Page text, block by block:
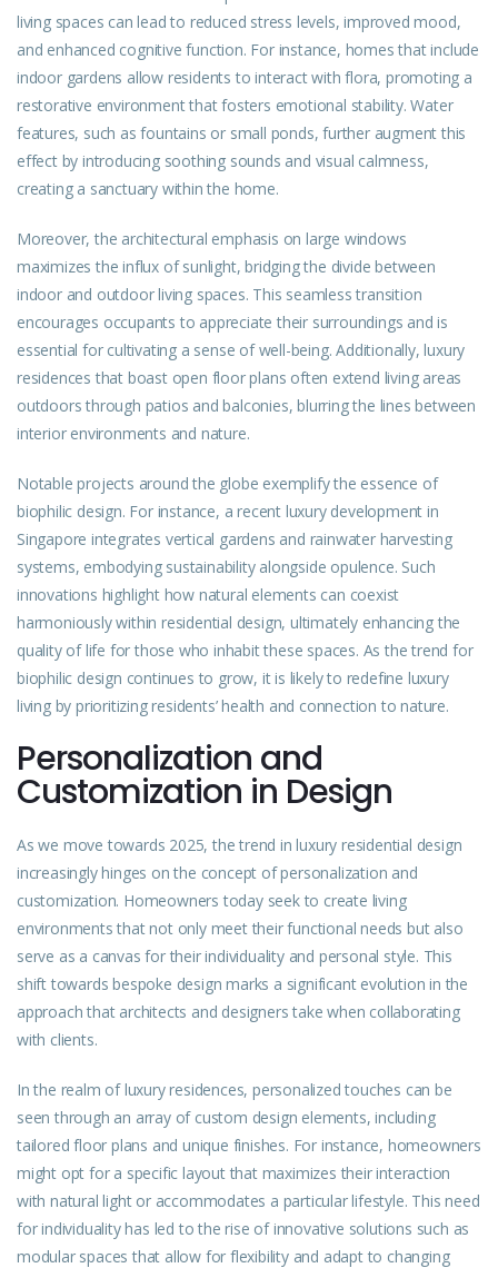
living spaces can lead to reduced stress levels, improved mood,
and enhanced cognitive function. For instance, homes that include
indoor gardens allow residents to interact with flora, promoting a
restorative environment that fosters emotional stability. Water
features, such as fountains or small ponds, further augment this
effect by introducing soothing sounds and visual calmness,
creating a sanctuary within the home.
Moreover, the architectural emphasis on large windows
maximizes the influx of sunlight, bridging the divide between
indoor and outdoor living spaces. This seamless transition
encourages occupants to appreciate their surroundings and is
essential for cultivating a sense of well-being. Additionally, luxury
residences that boast open floor plans often extend living areas
outdoors through patios and balconies, blurring the lines between
interior environments and nature.
Notable projects around the globe exemplify the essence of
biophilic design. For instance, a recent luxury development in
Singapore integrates vertical gardens and rainwater harvesting
systems, embodying sustainability alongside opulence. Such
innovations highlight how natural elements can coexist
harmoniously within residential design, ultimately enhancing the
quality of life for those who inhabit these spaces. As the trend for
biophilic design continues to grow, it is likely to redefine luxury
living by prioritizing residents’ health and connection to nature.
Personalization and
Customization in Design
As we move towards 2025, the trend in luxury residential design
increasingly hinges on the concept of personalization and
customization. Homeowners today seek to create living
environments that not only meet their functional needs but also
serve as a canvas for their individuality and personal style. This
shift towards bespoke design marks a significant evolution in the
approach that architects and designers take when collaborating
with clients.
In the realm of luxury residences, personalized touches can be
seen through an array of custom design elements, including
tailored floor plans and unique finishes. For instance, homeowners
might opt for a specific layout that maximizes their interaction
with natural light or accommodates a particular lifestyle. This need
for individuality has led to the rise of innovative solutions such as
modular spaces that allow for flexibility and adapt to changing